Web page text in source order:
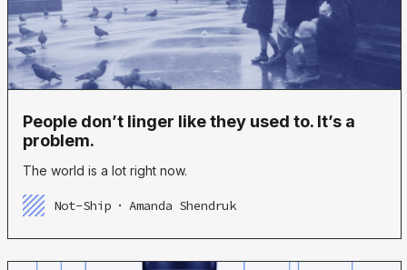
People don’t linger like they used to. It’s a
problem.
The world is a lot right now.
Not-Ship Amanda Shendruk